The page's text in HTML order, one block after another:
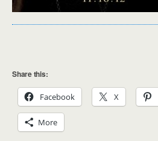
Share this:
Facebook X
More